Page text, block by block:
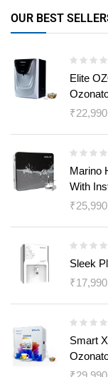
OUR BEST
Elite
₹
Marino
With
₹
Sleek
₹
Smart